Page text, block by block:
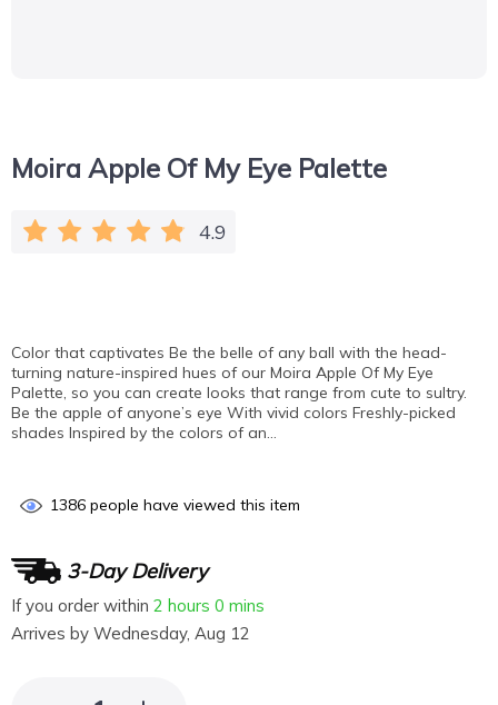
Moira Apple Of My Eye Palette
4.9
Color that captivates Be the belle of any ball with the head-
turning nature-inspired hues of our Moira Apple Of My Eye
Palette, so you can create looks that range from cute to sultry.
Be the apple of anyone’s eye With vivid colors Freshly-picked
shades Inspired by the colors of an…
1386 people have viewed this item
3-Day Delivery
If you order within 2 hours 0 mins
Arrives by Wednesday, Aug 12